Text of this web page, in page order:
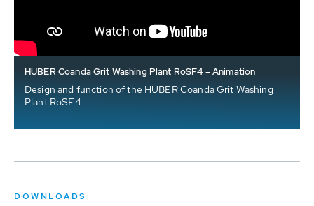
HUBER Coanda Grit Washing Plant RoSF4 – Animation
Design and function of the HUBER Coanda Grit Washing
Plant RoSF4
DOWNLOADS